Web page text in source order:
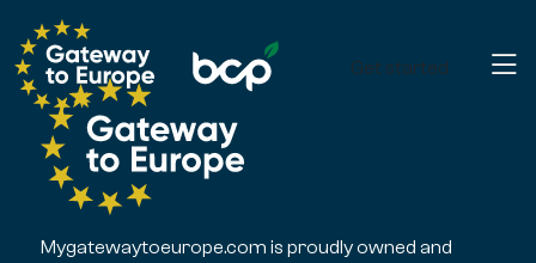
Get started
Mygatewaytoeurope.com is proudly owned and